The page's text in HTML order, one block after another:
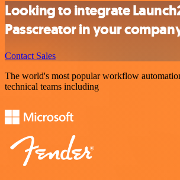
Looking to integrate
Passcreator in your
Contact Sales
The world's most popular workflow
technical teams including